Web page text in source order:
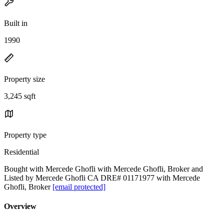
Built in
1990
Property size
3,245 sqft
Property type
Residential
Bought with Mercede Ghofli with Mercede Ghofli, Broker and
Listed by Mercede Ghofli CA DRE# 01171977 with Mercede
Ghofli, Broker [email protected]
Overview